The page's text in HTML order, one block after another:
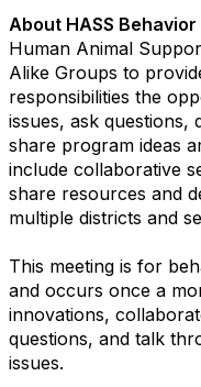
About HASS
Human Animal
Alike Groups to
responsibilities the
issues, ask questions,
share program ideas
include collaborative
share resources and
multiple districts and
This meeting is for
and occurs once a
innovations,
questions, and talk
issues.